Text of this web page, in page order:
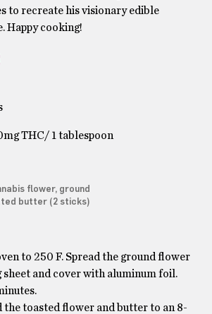
to recreate his visionary edible
Happy cooking!
THC/ 1 tablespoon
flower, ground
butter (2 sticks)
to 250 F. Spread the ground flower
sheet and cover with aluminum foil.
the toasted flower and butter to an 8-